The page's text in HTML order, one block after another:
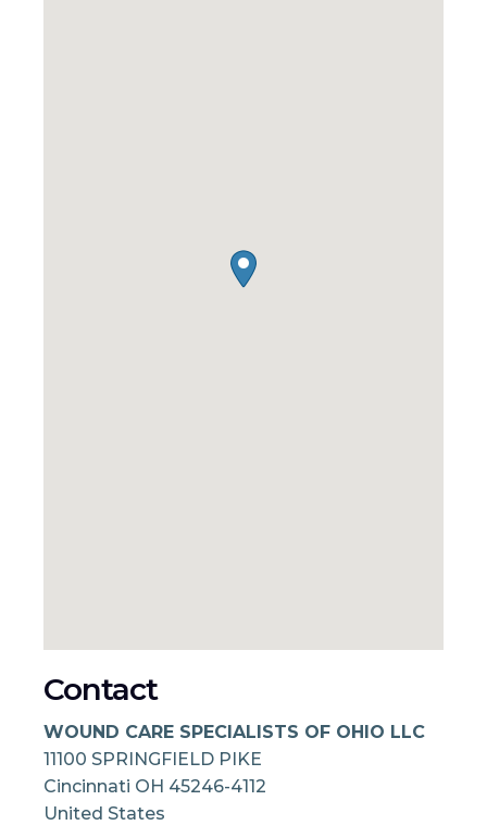
Contact
WOUND CARE SPECIALISTS OF OHIO LLC
11100 SPRINGFIELD PIKE
Cincinnati OH 45246-4112
United States